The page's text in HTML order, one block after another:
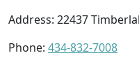
Address: 22437
Phone: 434-832-7008